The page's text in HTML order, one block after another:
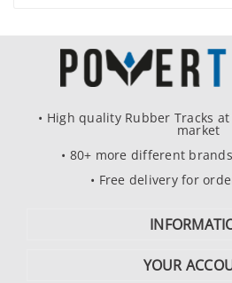
• High quality Rubber Tracks
market
• 80+ more different
• Free delivery for
YOUR